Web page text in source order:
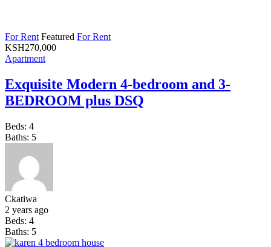
For Rent Featured For Rent
KSH270,000
Apartment
Exquisite Modern 4-bedroom and 3-
BEDROOM plus DSQ
Beds: 4
Baths: 5
Ckatiwa
2 years ago
Beds: 4
Baths: 5